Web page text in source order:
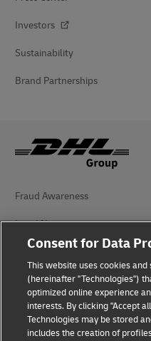
Investors
Sustainability
Brand Partnerships
Fraud Awareness
Legal Notice
Terms of Use
Privacy Notice
Accessibility
Additional Information
Consent for Data
This website uses cookies
(hereinafter "Technologies")
optimized online experience
interests. By clicking "Accept
Technologies may be stored
includes the creation of